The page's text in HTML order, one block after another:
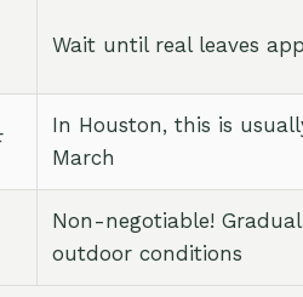
Wait until real leaves
In Houston, this is
March
Non-negotiable!
outdoor conditions